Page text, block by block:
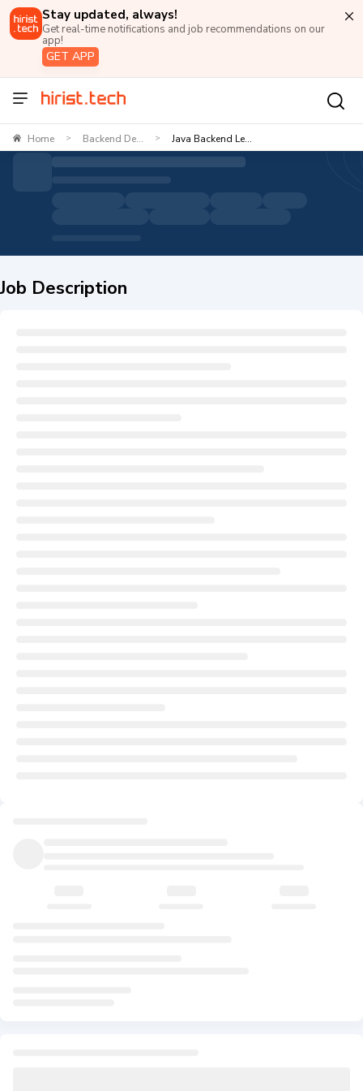
Stay updated, always!
Get real-time notifications and job recommendations on our
app!
GET APP
Home > Backend De... > Java Backend Le...
Job Description